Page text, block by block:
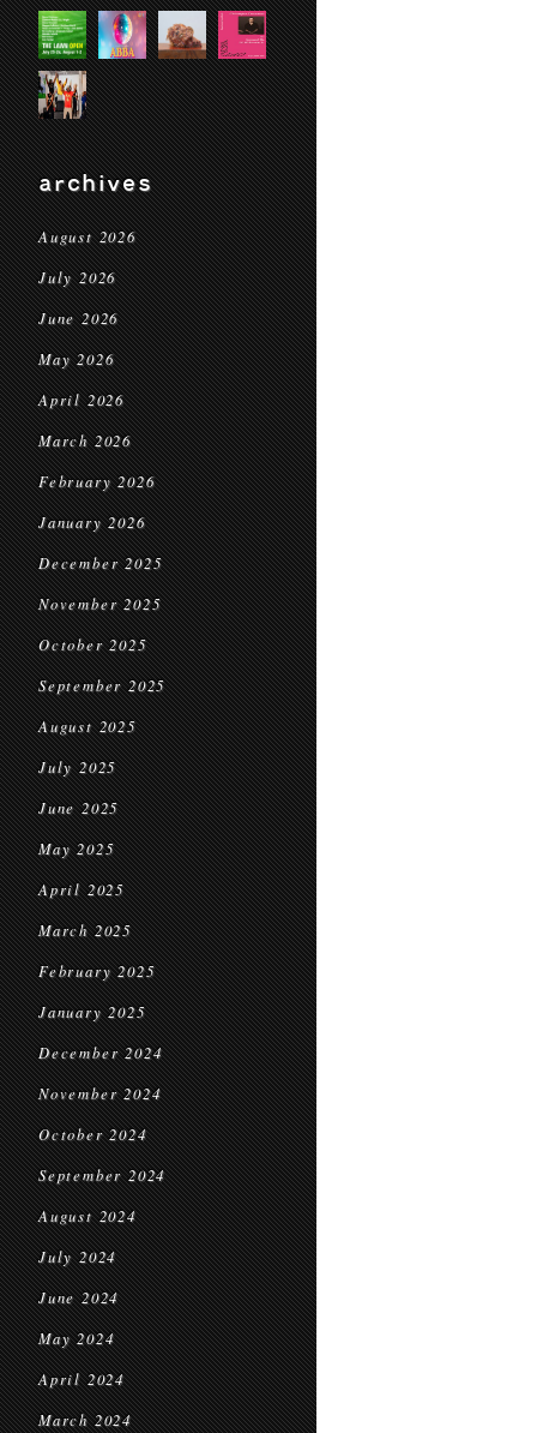
archives
August 2026
July 2026
June 2026
May 2026
April 2026
March 2026
February 2026
January 2026
December 2025
November 2025
October 2025
September 2025
August 2025
July 2025
June 2025
May 2025
April 2025
March 2025
February 2025
January 2025
December 2024
November 2024
October 2024
September 2024
August 2024
July 2024
June 2024
May 2024
April 2024
March 2024